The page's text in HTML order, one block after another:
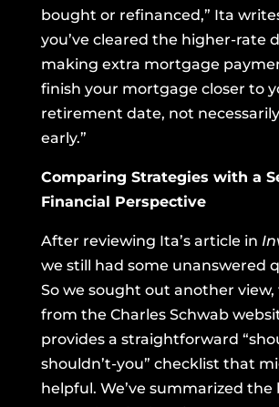
bought or refinanced,” Ita
you’ve cleared the higher-rate
making extra mortgage
finish your mortgage closer to
retirement date, not
early.”
Comparing Strategies with a
Financial Perspective
After reviewing Ita’s article in
we still had some unanswered
So we sought out another view,
from the Charles Schwab
provides a straightforward
shouldn’t-you” checklist that
helpful. We’ve summarized the